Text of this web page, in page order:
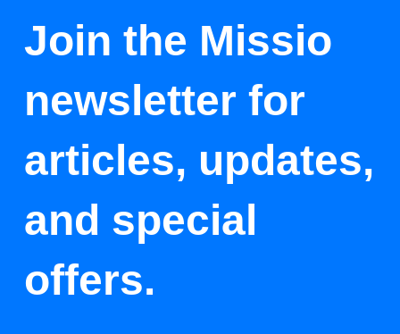
Join the Missio
newsletter for
articles, updates,
and special
offers.